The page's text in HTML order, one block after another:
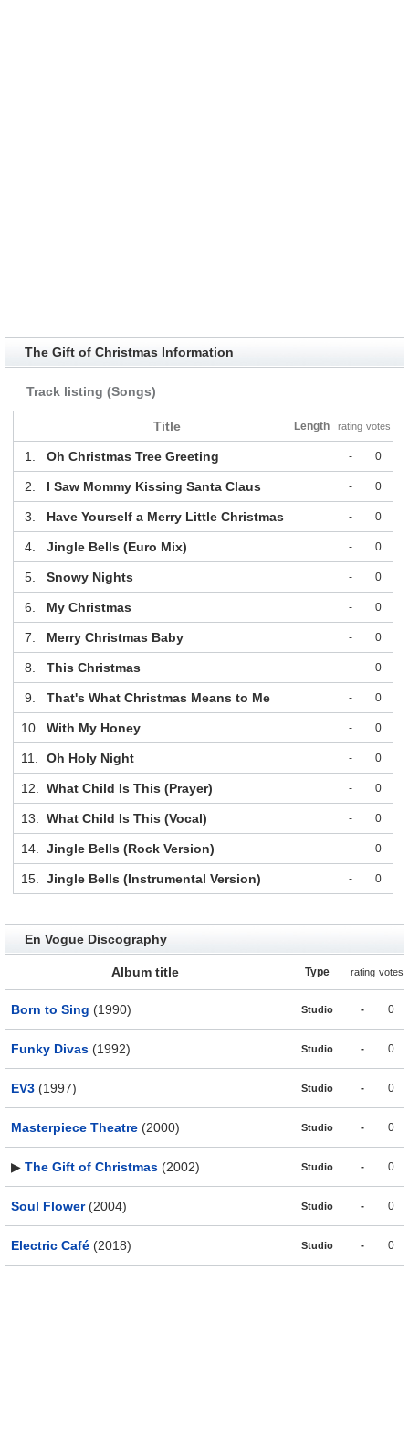
The Gift of Christmas Information
Track listing (Songs)
Title Length rating votes
1. Oh Christmas Tree Greeting - 0
2. I Saw Mommy Kissing Santa Claus - 0
3. Have Yourself a Merry Little Christmas - 0
4. Jingle Bells (Euro Mix) - 0
5. Snowy Nights - 0
6. My Christmas - 0
7. Merry Christmas Baby - 0
8. This Christmas - 0
9. That's What Christmas Means to Me - 0
10. With My Honey - 0
11. Oh Holy Night - 0
12. What Child Is This (Prayer) - 0
13. What Child Is This (Vocal) - 0
14. Jingle Bells (Rock Version) - 0
15. Jingle Bells (Instrumental Version) - 0
En Vogue Discography
Album title Type rating votes
Born to Sing (1990) Studio - 0
Funky Divas (1992) Studio - 0
EV3 (1997) Studio - 0
Masterpiece Theatre (2000) Studio - 0
▶ The Gift of Christmas (2002) Studio - 0
Soul Flower(2004) Studio - 0
Electric Café (2018) Studio - 0